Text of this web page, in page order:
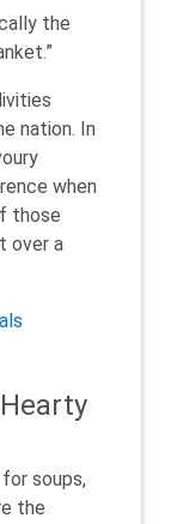
the
nation. In
when
those
over a
soups,
the